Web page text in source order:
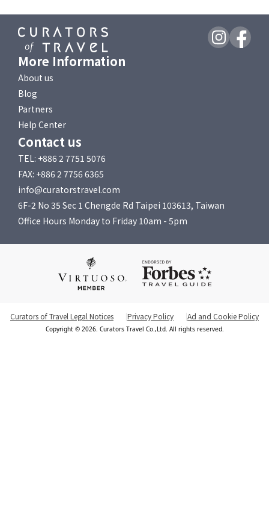
More Information
About us
Blog
Partners
Help Center
Contact us
TEL: +886 2 7751 5076
FAX: +886 2 7756 6365
info@curatorstravel.com
6F-2 No 35 Sec 1 Chengde Rd Taipei 103613, Taiwan
Office Hours Monday to Friday 10am - 5pm
Curators of Travel Legal Notices Privacy Policy Ad and Cookie Policy
Copyright © 2026. Curators Travel Co.,Ltd. All rights reserved.